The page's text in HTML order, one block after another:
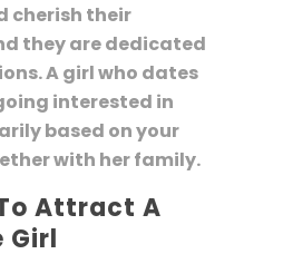
cherish their
they are dedicated
A girl who dates
interested in
based on your
with her family.
Attract A
Girl